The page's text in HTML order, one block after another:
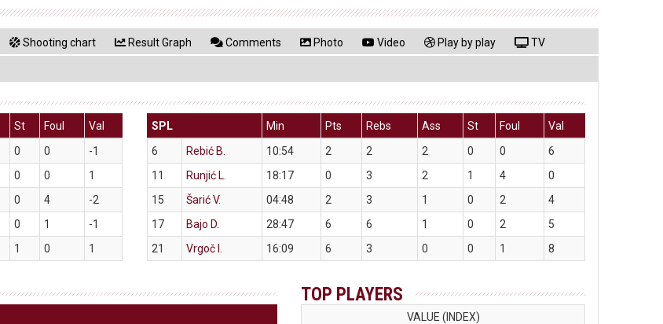
Shooting chart Result Graph Comments Photo Video Play by play TV
St Foul
Val
0 0
-1
0 0
1
0 4
-2
0 1
-1
1 0 1
SPL Min Pts Rebs Ass St Foul
Val
6
Rebić B. 10:54 2 2 2 0 0
6
11
Runjić L. 18:17 0 3 2 1 4
0
15
Šarić V. 04:48 2 3 1 0 2
4
17
Bajo D. 28:47 6 6 1 0 2
5
21
Vrgoč I. 16:09 6 3 0 0 1 8
TOP PLAYERS
VALUE (INDEX)